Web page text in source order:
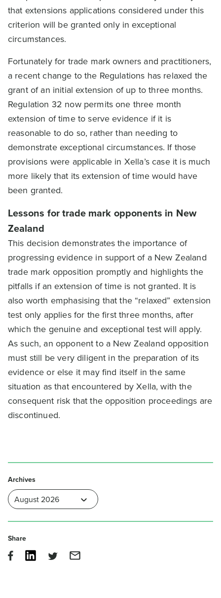
that extensions applications considered under this
criterion will be granted only in exceptional
circumstances.
Fortunately for trade mark owners and practitioners,
a recent change to the Regulations has relaxed the
grant of an initial extension of up to three months.
Regulation 32 now permits one three month
extension of time to serve evidence if it is
reasonable to do so, rather than needing to
demonstrate exceptional circumstances. If those
provisions were applicable in Xella’s case it is much
more likely that its extension of time would have
been granted.
Lessons for trade mark opponents in New
Zealand
This decision demonstrates the importance of
progressing evidence in support of a New Zealand
trade mark opposition promptly and highlights the
pitfalls if an extension of time is not granted. It is
also worth emphasising that the “relaxed” extension
test only applies for the first three months, after
which the genuine and exceptional test will apply.
As such, an opponent to a New Zealand opposition
must still be very diligent in the preparation of its
evidence or else it may find itself in the same
situation as that encountered by Xella, with the
consequent risk that the opposition proceedings are
discontinued.
Archives
Share